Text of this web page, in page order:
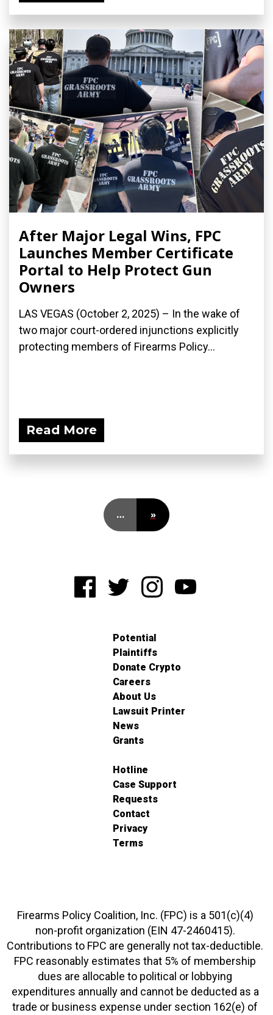
After Major Legal Wins, FPC
Launches Member Certificate
Portal to Help Protect Gun
Owners
LAS VEGAS (October 2, 2025) – In the wake of
two major court-ordered injunctions explicitly
protecting members of Firearms Policy...
Read More
… »
Potential
Plaintiffs
Donate Crypto
Careers
About Us
Lawsuit Printer
News
Grants
Hotline
Case Support
Requests
Contact
Privacy
Terms
Firearms Policy Coalition, Inc. (FPC) is a 501(c)(4)
non-profit organization (EIN 47-2460415).
Contributions to FPC are generally not tax-deductible.
FPC reasonably estimates that 5% of membership
dues are allocable to political or lobbying
expenditures annually and cannot be deducted as a
trade or business expense under section 162(e) of